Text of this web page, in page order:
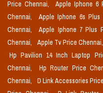
Price Chennai,
Apple Iphone 6
Chennai,
Apple Iphone 6s Plus
Chennai,
Apple Iphone 7 Plus
Chennai,
Apple Tv Price Chennai,
Hp Pavilion 14 Inch Laptop
Chennai,
Hp Router Price
Chennai,
D Link Accessories